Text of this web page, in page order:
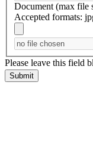
Document (max file
Accepted formats:
Please leave this field